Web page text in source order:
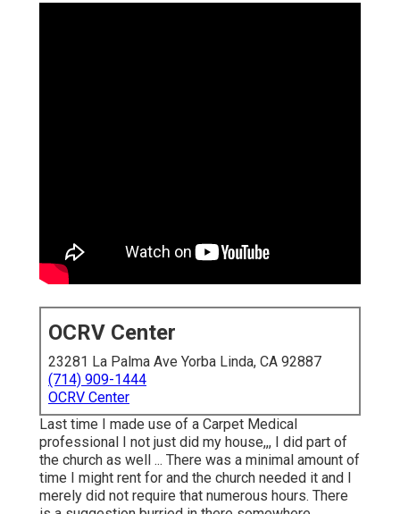
OCRV Center
23281 La Palma Ave Yorba Linda, CA 92887
(714) 909-1444
OCRV Center
Last time I made use of a Carpet Medical
professional I not just did my house,,, I did part of
the church as well ... There was a minimal amount of
time I might rent for and the church needed it and I
merely did not require that numerous hours. There